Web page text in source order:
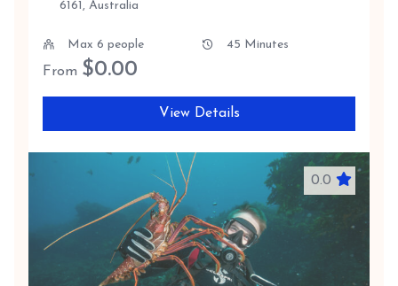
6161, Australia
Max 6 people 45 Minutes
From $0.00
View Details
0.0